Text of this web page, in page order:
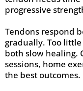
progressive
Tendons respond
gradually. Too
both slow healing.
sessions, home
the best outcomes.